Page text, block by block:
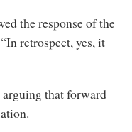
the response of the
retrospect, yes, it
that forward